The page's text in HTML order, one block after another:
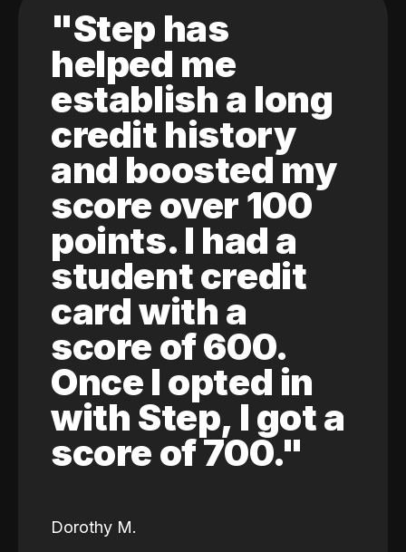
"Step has
helped me
establish a long
credit history
and boosted my
score over 100
points. I had a
student credit
card with a
score of 600.
Once I opted in
with Step, I got a
score of 700."
Dorothy M.